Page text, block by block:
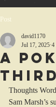
Post
A
david1170
Jul 17, 2025 4
Thoughts
Sam Marsh’s